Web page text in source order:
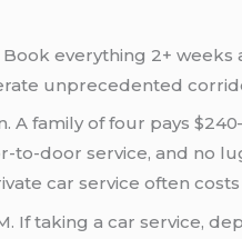
Book everything 2+ weeks
unprecedented
A family of four pays
door service, and no
car service often
If taking a car service,